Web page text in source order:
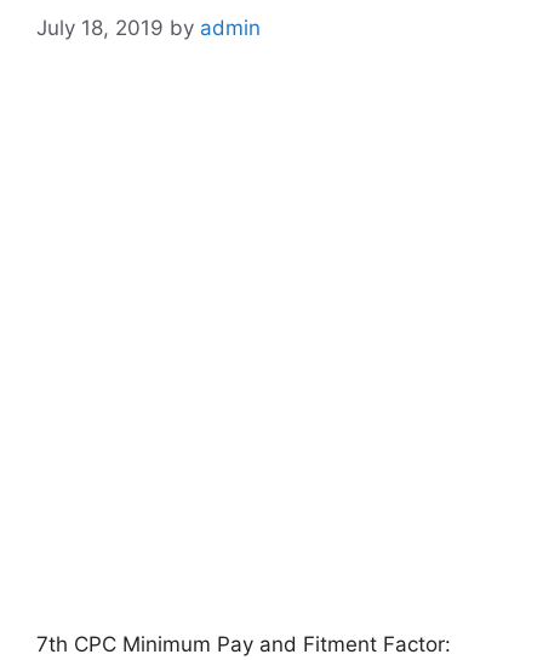
July 18, 2019 by admin
7th CPC Minimum Pay and Fitment Factor: